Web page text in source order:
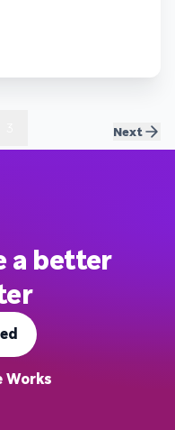
Next
a better
Works